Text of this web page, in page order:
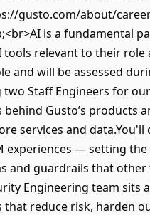
gusto.com/about/
is a fundamental
relevant to their
and will be assessed
Staff Engineers for
Gusto’s
services and
experiences — setting
and guardrails that
Engineering team
that reduce risk, harden